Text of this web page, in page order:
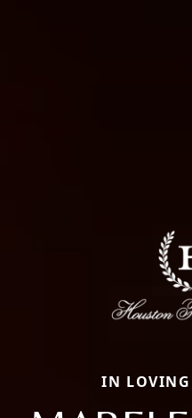
IN LOVING